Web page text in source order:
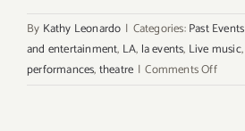
By Kathy Leonardo | Categories:Past Events
and entertainment, LA, la events, Live music,
performances,theatre | Comments Offon